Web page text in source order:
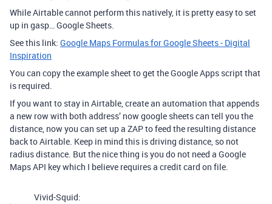
While Airtable cannot perform this natively, it is pretty easy to set
up in gasp… Google Sheets.
See this link: Google Maps Formulas for Google Sheets - Digital
Inspiration
You can copy the example sheet to get the Google Apps script that
is required.
If you want to stay in Airtable, create an automation that appends
a new row with both address’ now google sheets can tell you the
distance, now you can set up a ZAP to feed the resulting distance
back to Airtable. Keep in mind this is driving distance, so not
radius distance. But the nice thing is you do not need a Google
Maps API key which I believe requires a credit card on file.
Vivid-Squid: